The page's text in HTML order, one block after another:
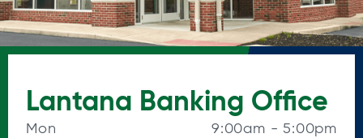
Lantana Banking Office
Mon 9:00am - 5:00pm